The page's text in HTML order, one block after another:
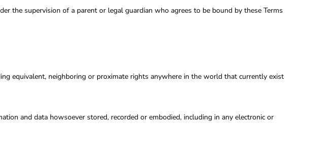
the supervision of a parent or legal guardian who agrees to be bound by these Terms
equivalent, neighboring or proximate rights anywhere in the world that currently exist
and data howsoever stored, recorded or embodied, including in any electronic or